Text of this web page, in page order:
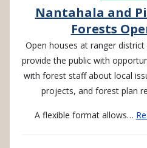
Nantahala and
Forests
Open houses at ranger
provide the public with
with forest staff about local
projects, and forest plan
A flexible format allows…